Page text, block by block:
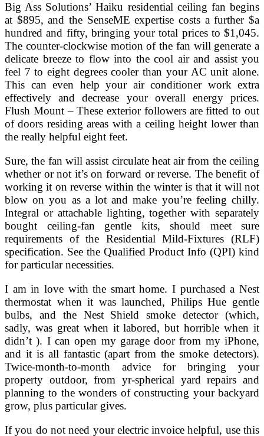
Big Ass Solutions’ Haiku residential ceiling fan begins
at $895, and the SenseME expertise costs a further $a
hundred and fifty, bringing your total prices to $1,045.
The counter-clockwise motion of the fan will generate a
delicate breeze to flow into the cool air and assist you
feel 7 to eight degrees cooler than your AC unit alone.
This can even help your air conditioner work extra
effectively and decrease your overall energy prices.
Flush Mount – These exterior followers are fitted to out
of doors residing areas with a ceiling height lower than
the really helpful eight feet.
Sure, the fan will assist circulate heat air from the ceiling
whether or not it’s on forward or reverse. The benefit of
working it on reverse within the winter is that it will not
blow on you as a lot and make you’re feeling chilly.
Integral or attachable lighting, together with separately
bought ceiling-fan gentle kits, should meet sure
requirements of the Residential Mild-Fixtures (RLF)
specification. See the Qualified Product Info (QPI) kind
for particular necessities.
I am in love with the smart home. I purchased a Nest
thermostat when it was launched, Philips Hue gentle
bulbs, and the Nest Shield smoke detector (which,
sadly, was great when it labored, but horrible when it
didn’t ). I can open my garage door from my iPhone,
and it is all fantastic (apart from the smoke detectors).
Twice-month-to-month advice for bringing your
property outdoor, from yr-spherical yard repairs and
planning to the wonders of constructing your backyard
grow, plus particular gives.
If you do not need your electric invoice helpful, use this